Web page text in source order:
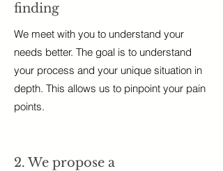
finding
We meet with you to understand your
needs better. The goal is to understand
your process and your unique situation in
depth. This allows us to pinpoint your pain
points.
2. We propose a